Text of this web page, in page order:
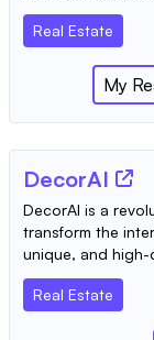
Real Estate
My
DecorAI
DecorAI is a
transform the
unique, and
Real Estate